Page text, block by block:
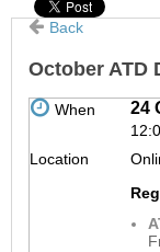
Back
October ATD
When 24
Location